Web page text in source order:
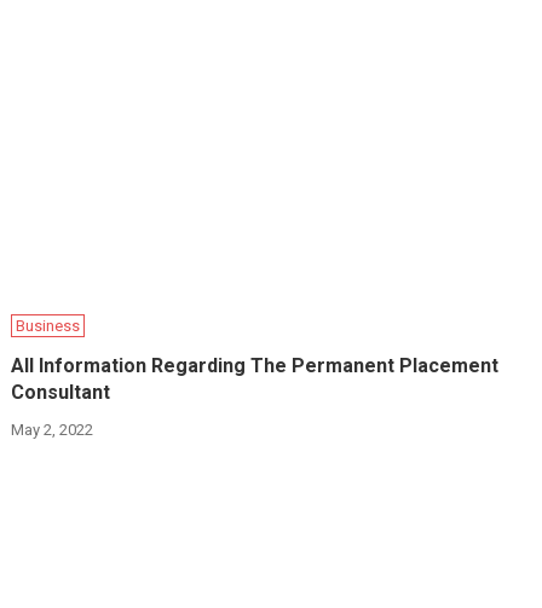
Business
All Information Regarding The Permanent Placement
Consultant
May 2, 2022